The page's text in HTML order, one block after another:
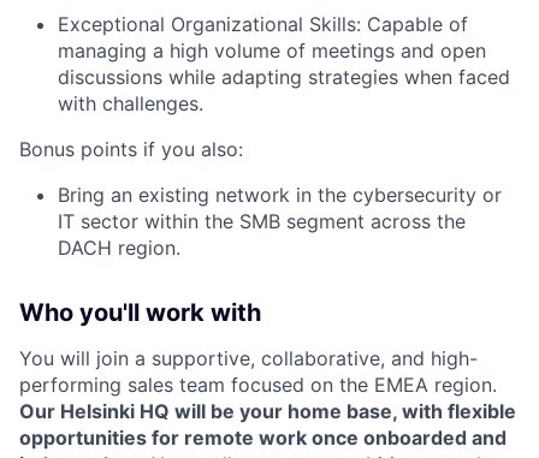
Exceptional Organizational Skills: Capable of
managing a high volume of meetings and open
discussions while adapting strategies when faced
with challenges.
Bonus points if you also:
Bring an existing network in the cybersecurity or
IT sector within the SMB segment across the
DACH region.
Who you'll work with
You will join a supportive, collaborative, and high-
performing sales team focused on the EMEA region.
Our Helsinki HQ will be your home base, with flexible
opportunities for remote work once onboarded and